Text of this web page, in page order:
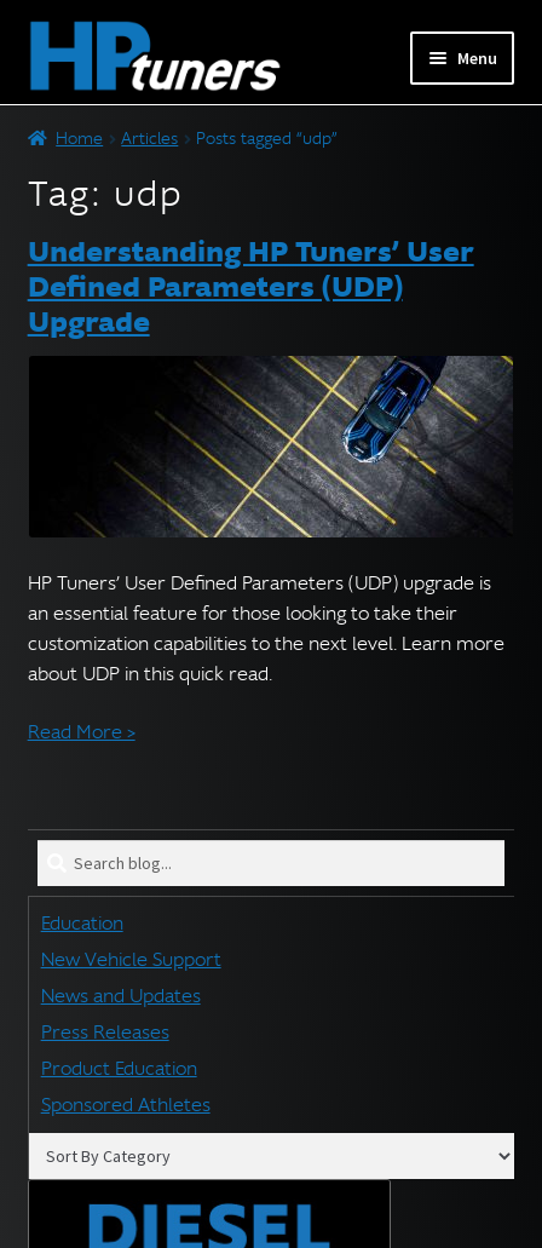
navigation
content
Menu
PRODUCTS
VEHICLES
menu
DOWNLOADS
RESOURCES
child
menu
SUPPORT
Home Articles Posts tagged “udp”
Tag: udp
Understanding HP Tuners’ User
Defined Parameters (UDP)
Upgrade
HP Tuners’ User Defined Parameters (UDP) upgrade is
an essential feature for those looking to take their
customization capabilities to the next level. Learn more
about UDP in this quick read.
Read More >
Search
blog
for:
Education
New Vehicle Support
News and Updates
Press Releases
Product Education
Sponsored Athletes